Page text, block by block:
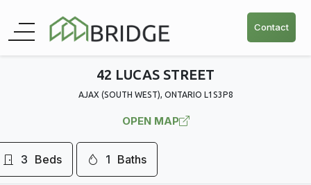
Contact
42 LUCAS STREET
AJAX (SOUTH WEST), ONTARIO L1S3P8
OPEN MAP
3 Beds 1 Baths